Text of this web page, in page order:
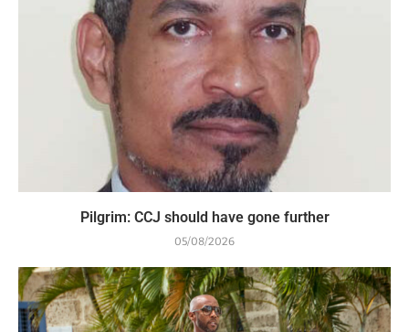
Pilgrim: CCJ should have gone further
05/08/2026